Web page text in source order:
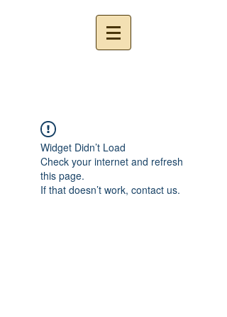
Widget Didn’t Load
Check your internet and refresh
this page.
If that doesn’t work, contact us.